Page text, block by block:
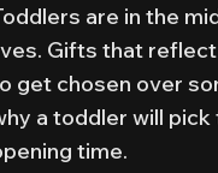
are in the
Gifts that
get chosen over
a toddler will
time.